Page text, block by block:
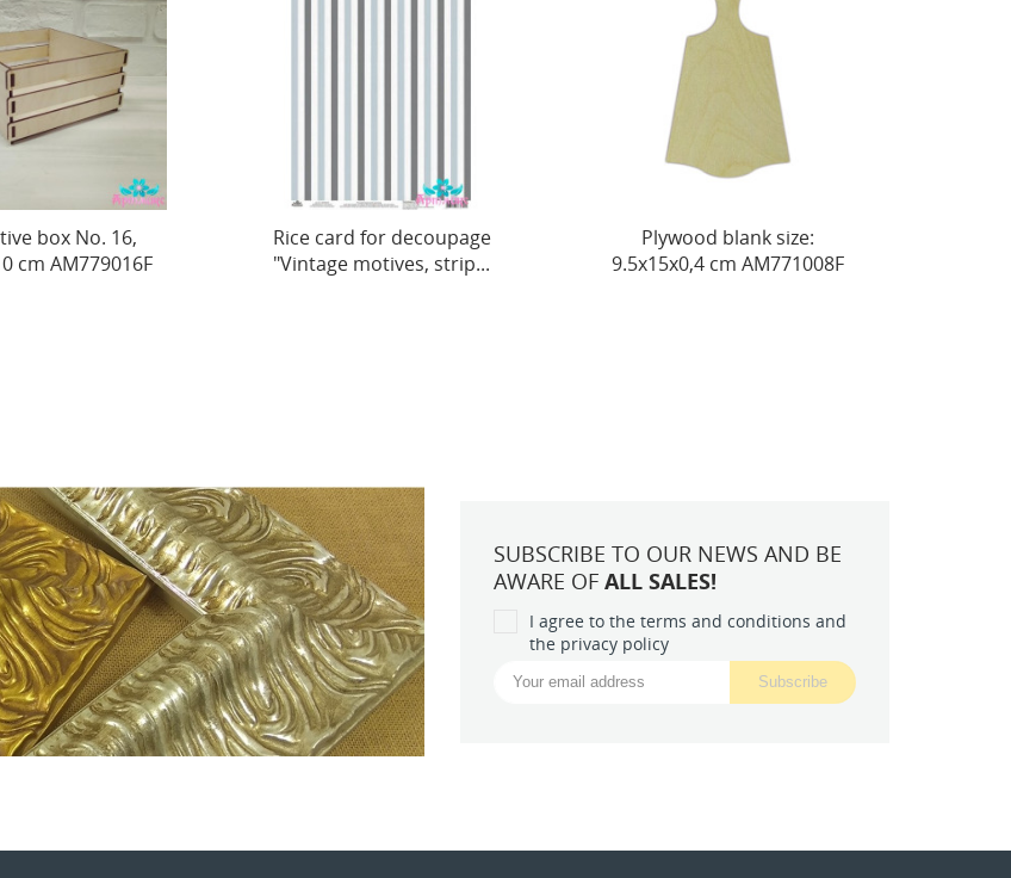
Rice card for decoupage
"Vintage motives, strip...
Plywood blank size:
9.5х15х0,4 cm AM771008F
Box-barrel made of
pine, size 15x15xh10
SUBSCRIBE TO OUR NEWS AND BE
AWARE OF ALL SALES!
I agree to the terms and conditions and
the privacy policy